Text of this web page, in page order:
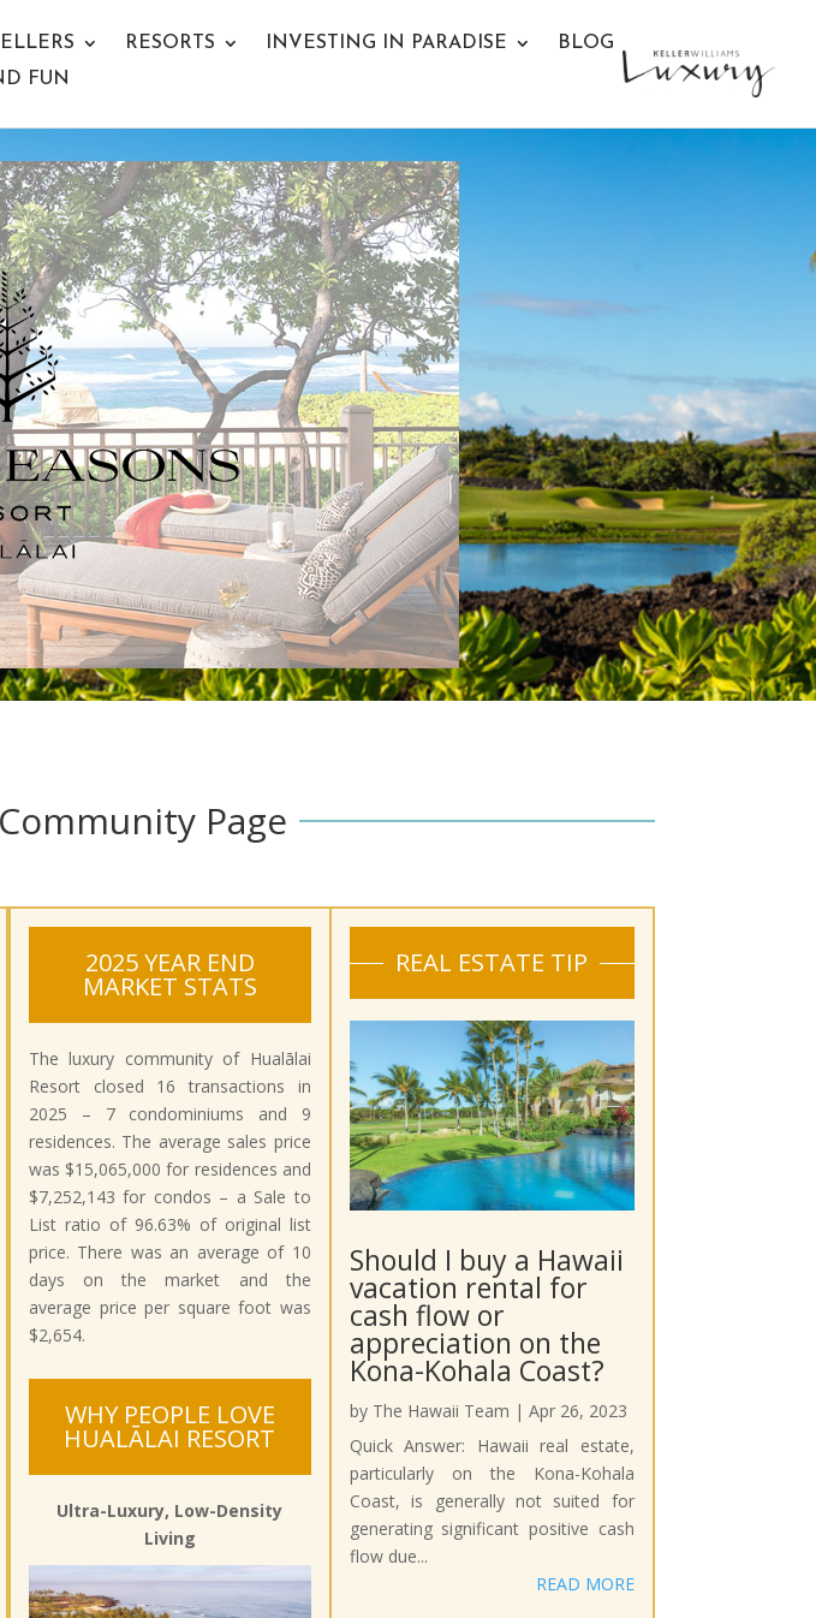
RESORTS INVESTING IN PARADISE
BLOG
FUN
Page
2025 YEAR END
MARKET STATS
The luxury community of Hualālai
Resort closed 16 transactions in
2025 – 7 condominiums and 9
residences. The average sales price
was $15,065,000 for residences and
$7,252,143 for condos – a Sale to
List ratio of 96.63% of original list
price. There was an average of 10
days on the market and the
average price per square foot was
$2,654.
WHY PEOPLE LOVE
HUALĀLAI RESORT
Ultra-Luxury, Low-Density
Living
REAL ESTATE TIP
Should I buy a Hawaii
vacation rental for
cash flow or
appreciation on the
Kona-Kohala Coast?
by The Hawaii Team | Apr 26, 2023
Quick Answer: Hawaii real estate,
particularly on the Kona-Kohala
Coast, is generally not suited for
generating significant positive cash
flow due...
READ MORE